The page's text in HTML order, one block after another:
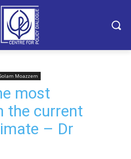
Moazzem
most
the current
– Dr